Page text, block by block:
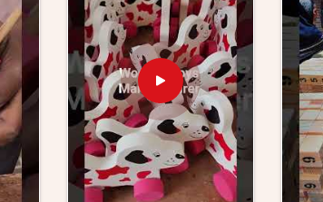
educational retailers and
actually reach for and children